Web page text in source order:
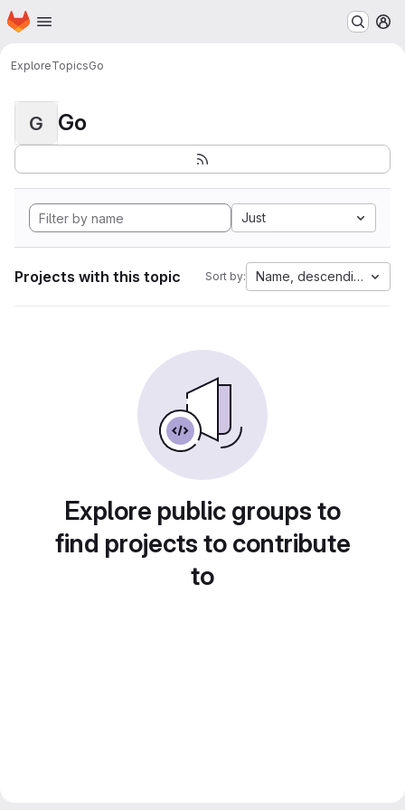
Skip to main content
Homepage
ExploreTopicsGo
G Go
Just
Projects with this topic Sort by: Name, descending
Explore public groups to
find projects to contribute
to